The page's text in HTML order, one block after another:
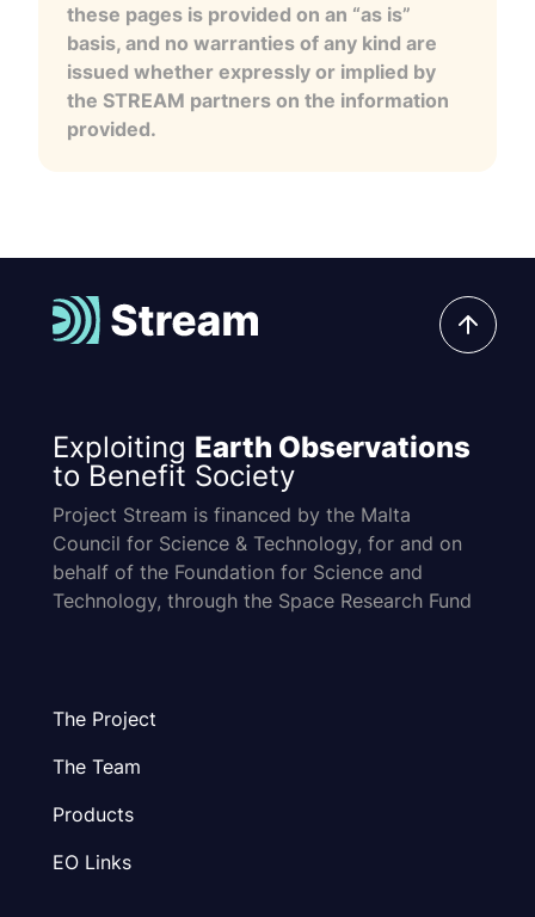
these pages is provided on an “as is”
basis, and no warranties of any kind are
issued whether expressly or implied by
the STREAM partners on the information
provided.
Exploiting Earth Observations
to Benefit Society
Project Stream is financed by the Malta
Council for Science & Technology, for and on
behalf of the Foundation for Science and
Technology, through the Space Research Fund
The Project
The Team
Products
EO Links